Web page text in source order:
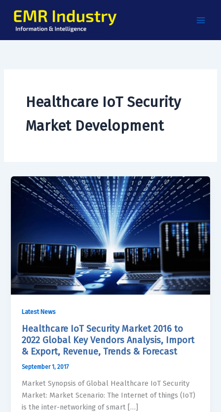
content
Healthcare IoT Security
Market Development
Latest News
Healthcare IoT Security Market 2016 to
2022 Global Key Vendors Analysis, Import
& Export, Revenue, Trends & Forecast
September 1, 2017
Market Synopsis of Global Healthcare IoT Security
Market: Market Scenario: The Internet of things (IoT)
is the inter-networking of smart […]